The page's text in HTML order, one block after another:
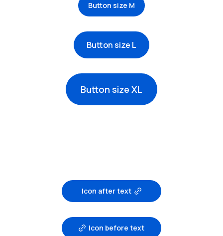
Button size M
Button size L
Button size XL
Icon after text
Icon before text